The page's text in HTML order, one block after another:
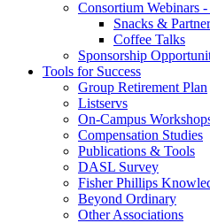
Consortium Webinars
Snacks &
Coffee Talks
Sponsorship
Tools for Success
Group Retirement Plan
Listservs
On-Campus
Compensation Studies
Publications & Tools
DASL Survey
Fisher Phillips
Beyond Ordinary
Other Associations